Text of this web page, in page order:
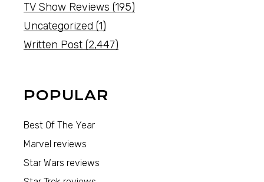
TV Show Reviews (195)
Uncategorized (1)
Written Post (2,447)
POPULAR
Best Of The Year
Marvel reviews
Star Wars reviews